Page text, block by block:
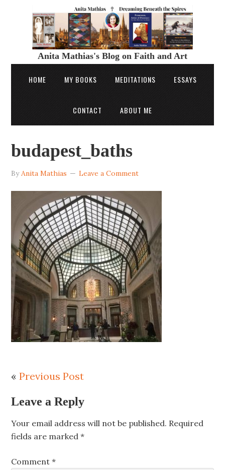
Anita Mathias's Blog on Faith and Art
HOME MY BOOKS MEDITATIONS ESSAYS
CONTACT ABOUT ME
budapest_baths
ByAnita Mathias Leave a Comment
«Previous Post
Leave a Reply
Your email address will not be published. Required
fields are marked*
Comment*